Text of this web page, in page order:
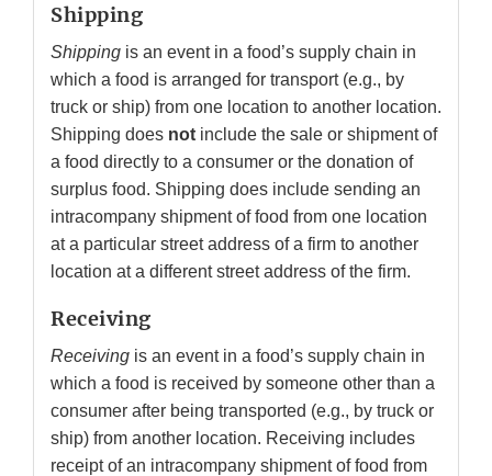
Shipping
Shipping is an event in a food’s supply chain in
which a food is arranged for transport (e.g., by
truck or ship) from one location to another location.
Shipping does not include the sale or shipment of
a food directly to a consumer or the donation of
surplus food. Shipping does include sending an
intracompany shipment of food from one location
at a particular street address of a firm to another
location at a different street address of the firm.
Receiving
Receiving is an event in a food’s supply chain in
which a food is received by someone other than a
consumer after being transported (e.g., by truck or
ship) from another location. Receiving includes
receipt of an intracompany shipment of food from